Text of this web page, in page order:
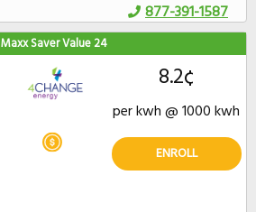
877-391-1587
Maxx Saver Value 24
8.2¢
per kwh @ 1000 kwh
ENROLL